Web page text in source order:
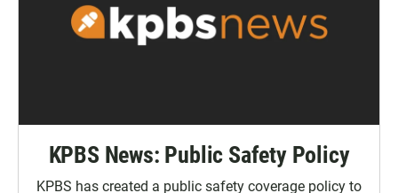
KPBS News: Public Safety Policy
KPBS has created a public safety coverage policy to